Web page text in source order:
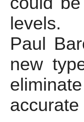
levels.
Paul
new
accurate